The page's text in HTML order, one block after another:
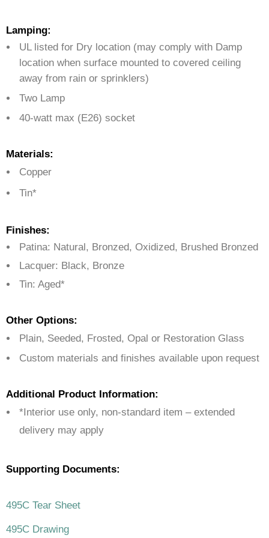
Lamping:
UL listed for Dry location (may comply with Damp
location when surface mounted to covered ceiling
away from rain or sprinklers)
Two Lamp
40-watt max (E26) socket
Materials:
Copper
Tin*
Finishes:
Patina: Natural, Bronzed, Oxidized, Brushed Bronzed
Lacquer: Black, Bronze
Tin: Aged*
Other Options:
Plain, Seeded, Frosted, Opal or Restoration Glass
Custom materials and finishes available upon request
Additional Product Information:
*Interior use only, non-standard item – extended
delivery may apply
Supporting Documents:
495C Tear Sheet
495C Drawing